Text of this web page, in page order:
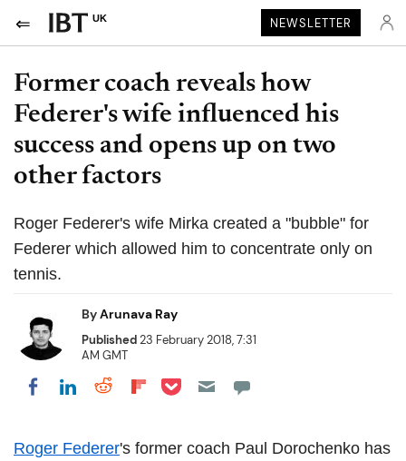
UK NEWSLETTER
Former coach reveals how
Federer's wife influenced his
success and opens up on two
other factors
Roger Federer's wife Mirka created a "bubble" for
Federer which allowed him to concentrate only on
tennis.
ByArunava Ray
Published23 February 2018, 7:31
AM GMT
Share on Facebook
Share on LinkedIn
Share on Reddit
Share on Flipboard
Share on Pocket
Roger Federer's former coach Paul Dorochenko has